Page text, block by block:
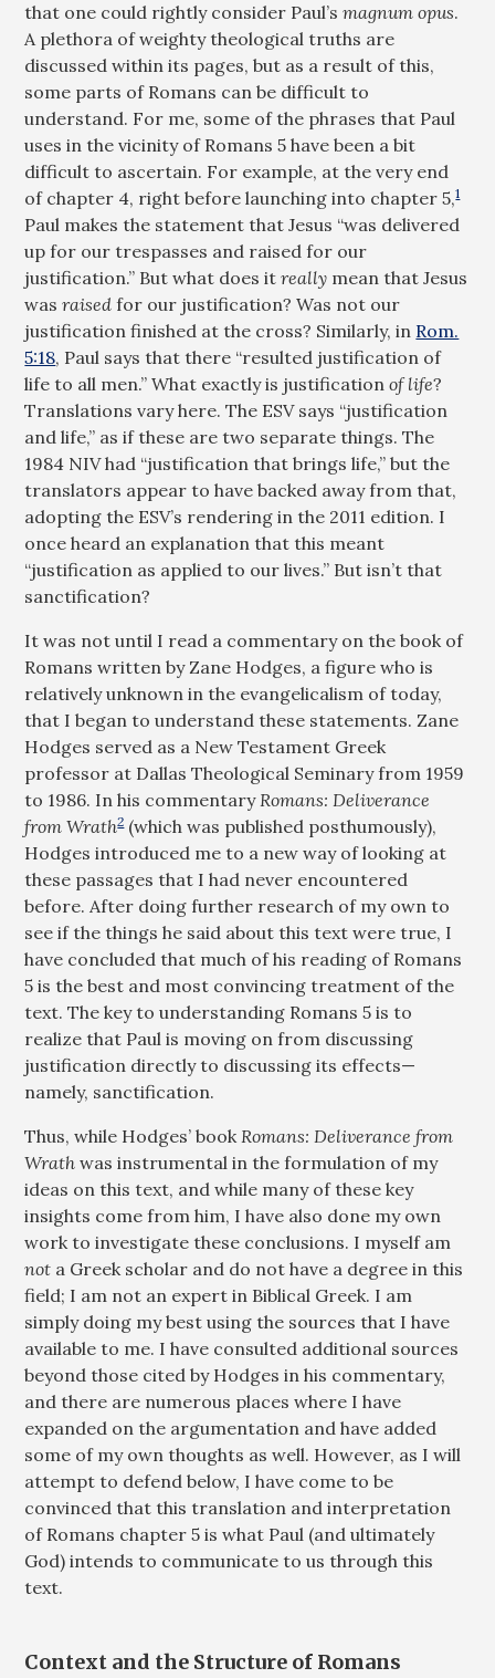
that one could rightly consider Paul’smagnum opus.
A plethora of weighty theological truths are
discussed within its pages, but as a result of this,
some parts of Romans can be difficult to
understand. For me, some of the phrases that Paul
uses in the vicinity of Romans 5 have been a bit
difficult to ascertain. For example, at the very end
of chapter 4, right before launching into chapter 5,1
Paul makes the statement that Jesus “was delivered
up for our trespasses and raised for our
justification.” But what does itreally mean that Jesus
wasraised for our justification? Was not our
justification finished at the cross? Similarly, in Rom.
5:18, Paul says that there “resulted justification of
life to all men.” What exactly is justificationof life?
Translations vary here. The ESV says “justification
and life,” as if these are two separate things. The
1984 NIV had “justification that brings life,” but the
translators appear to have backed away from that,
adopting the ESV’s rendering in the 2011 edition. I
once heard an explanation that this meant
“justification as applied to our lives.” But isn’t that
sanctification?
It was not until I read a commentary on the book of
Romans written by Zane Hodges, a figure who is
relatively unknown in the evangelicalism of today,
that I began to understand these statements. Zane
Hodges served as a New Testament Greek
professor at Dallas Theological Seminary from 1959
to 1986. In his commentaryRomans: Deliverance
from Wrath2(which was published posthumously),
Hodges introduced me to a new way of looking at
these passages that I had never encountered
before. After doing further research of my own to
see if the things he said about this text were true, I
have concluded that much of his reading of Romans
5 is the best and most convincing treatment of the
text. The key to understanding Romans 5 is to
realize that Paul is moving on from discussing
justification directly to discussing its effects—
namely, sanctification.
Thus, while Hodges’ bookRomans: Deliverance from
Wrath was instrumental in the formulation of my
ideas on this text, and while many of these key
insights come from him, I have also done my own
work to investigate these conclusions. I myself am
not a Greek scholar and do not have a degree in this
field; I am not an expert in Biblical Greek. I am
simply doing my best using the sources that I have
available to me. I have consulted additional sources
beyond those cited by Hodges in his commentary,
and there are numerous places where I have
expanded on the argumentation and have added
some of my own thoughts as well. However, as I will
attempt to defend below, I have come to be
convinced that this translation and interpretation
of Romans chapter 5 is what Paul (and ultimately
God) intends to communicate to us through this
text.
Context and the Structure of Romans